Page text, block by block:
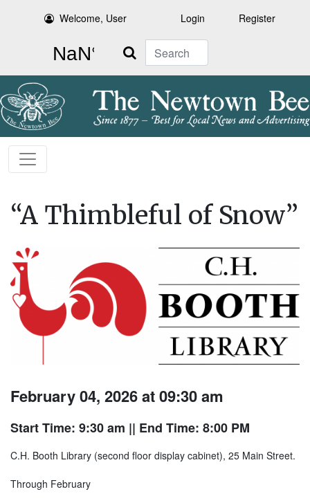
Welcome, User Login Register
Search
“A Thimbleful of Snow”
February 04, 2026 at 09:30 am
Start Time: 9:30 am || End Time: 8:00 PM
C.H. Booth Library (second floor display cabinet), 25 Main Street.
Through February